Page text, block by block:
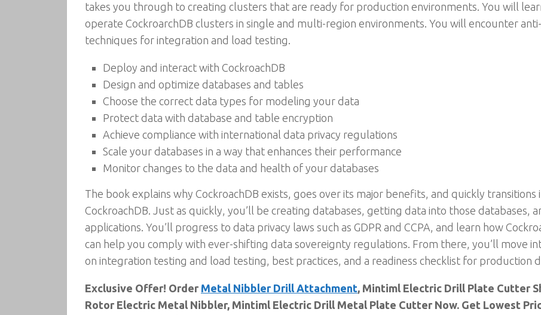
takes you through to creating clusters that are ready for production environments. You will
operate CockroarchDB clusters in single and multi-region environments. You will encounter
techniques for integration and load testing.
Deploy and interact with CockroachDB
Design and optimize databases and tables
Choose the correct data types for modeling your data
Protect data with database and table encryption
Achieve compliance with international data privacy regulations
Scale your databases in a way that enhances their performance
Monitor changes to the data and health of your databases
The book explains why CockroachDB exists, goes over its major benefits, and quickly
CockroachDB. Just as quickly, you’ll be creating databases, getting data into those databases,
applications. You’ll progress to data privacy laws such as GDPR and CCPA, and learn how
can help you comply with ever-shifting data sovereignty regulations. From there, you’ll move
on integration testing and load testing, best practices, and a readiness checklist for production
Exclusive Offer! Order Metal Nibbler Drill Attachment, Mintiml Electric Drill Plate Cutter
Rotor Electric Metal Nibbler, Mintiml Electric Drill Metal Plate Cutter Now. Get Lowest